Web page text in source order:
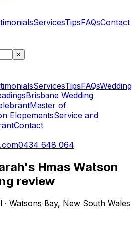
ServicesTipsFAQsContact
×
ServicesTipsFAQsWedding
Brisbane Wedding
Master of
ElopementsService and
Contact
0434 648 064
Hmas Watson
review
· Watsons Bay, New South Wales